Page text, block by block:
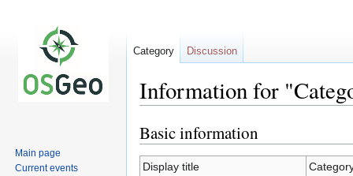
Information for
Jump
to
navigation
Jump
to
search
Basic information
Display title
Category Discussion
Main page
Current events